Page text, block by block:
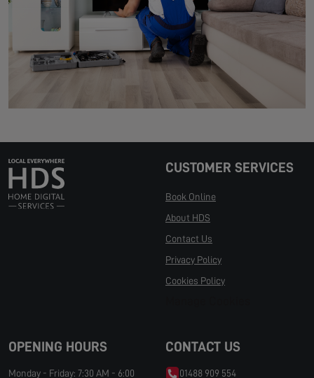
CUSTOMER SERVICES
Book Online
About HDS
Contact Us
Privacy Policy
Cookies Policy
OPENING HOURS
Monday - Friday: 7:30 AM - 6:00
CONTACT US
01488 909 554